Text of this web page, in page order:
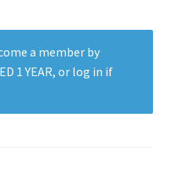
a member by
1 YEAR, or log in if